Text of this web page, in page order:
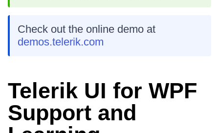
Check out the online demo at
demos.telerik.com
Telerik UI for WPF
Support and